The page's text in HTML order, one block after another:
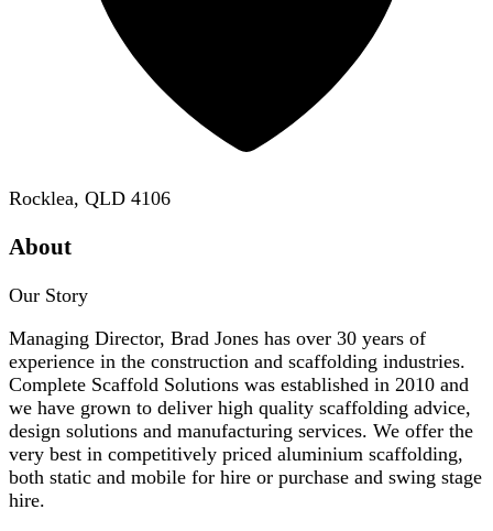
Rocklea, QLD 4106
About
Our Story
Managing Director, Brad Jones has over 30 years of
experience in the construction and scaffolding industries.
Complete Scaffold Solutions was established in 2010 and
we have grown to deliver high quality scaffolding advice,
design solutions and manufacturing services. We offer the
very best in competitively priced aluminium scaffolding,
both static and mobile for hire or purchase and swing stage
hire.